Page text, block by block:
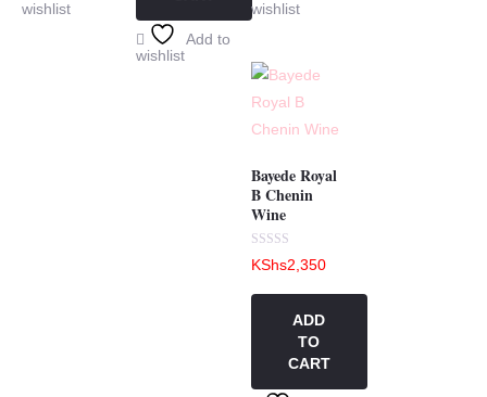
wishlist
Add to
wishlist
wishlist
Bayede Royal
B Chenin
Wine
Rated
0
of
KShs2,350
ADD
TO
CART